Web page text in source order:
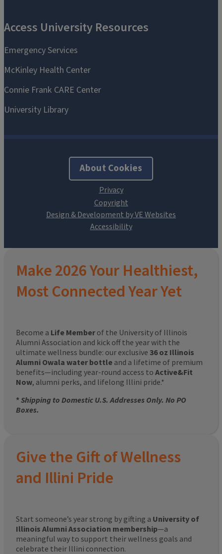
About Cookies
Design & Development by VE Websites
Make 2026 Your Healthiest,
Most Connected Year Yet
Become a Life Member of the University of Illinois
Alumni Association and kick off the year with the
ultimate wellness bundle: our exclusive 36 oz Illinois
Alumni Owala water bottle and a lifetime of premium
benefits—including year-round access to Active&Fit
Now, alumni perks, and lifelong Illini pride.*
*Shipping to Domestic U.S. Addresses Only. No PO
Boxes.
Give the Gift of Wellness
and Illini Pride
Start someone’s year strong by gifting a University of
Illinois Alumni Association membership—a
meaningful way to support their wellness goals and
celebrate their Illini connection.